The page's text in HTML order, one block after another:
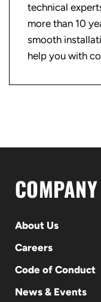
technical
more than 10
smooth
help you with
COMPANY
About Us
Careers
Code of Conduct
News & Events